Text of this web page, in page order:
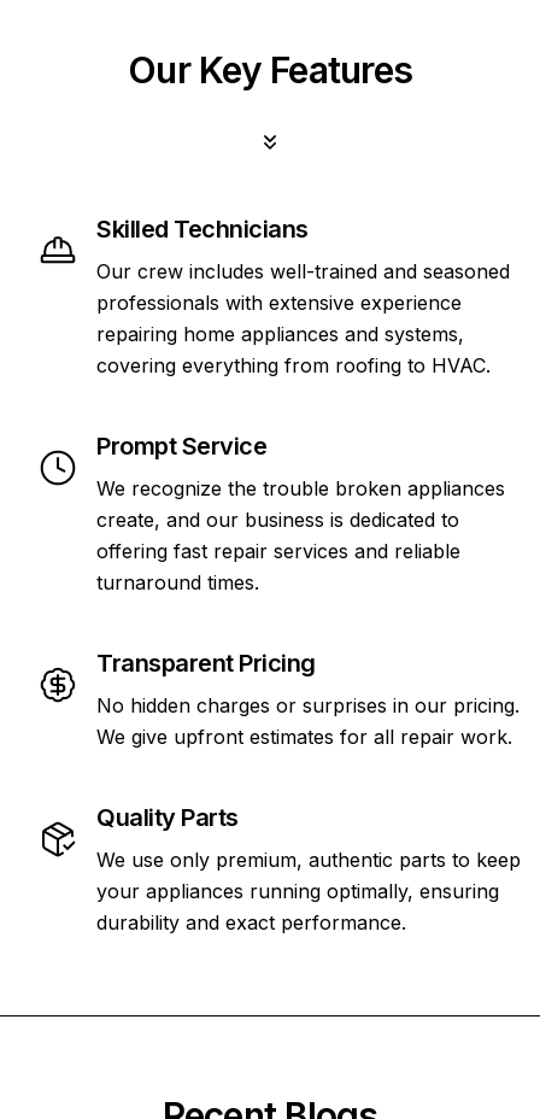
Our Key Features
Skilled Technicians
Our crew includes well-trained and seasoned
professionals with extensive experience
repairing home appliances and systems,
covering everything from roofing to HVAC.
Prompt Service
We recognize the trouble broken appliances
create, and our business is dedicated to
offering fast repair services and reliable
turnaround times.
Transparent Pricing
No hidden charges or surprises in our pricing.
We give upfront estimates for all repair work.
Quality Parts
We use only premium, authentic parts to keep
your appliances running optimally, ensuring
durability and exact performance.